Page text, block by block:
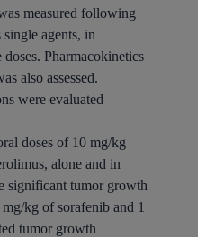
measured following
agents, in
Pharmacokinetics
also assessed.
were evaluated
doses of 10 mg/kg
alone and in
significant tumor growth
kg of sorafenib and 1
tumor growth